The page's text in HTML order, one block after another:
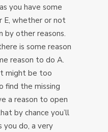
you have some
E, whether or not
by other reasons.
is some reason
reason to do A.
might be too
find the missing
a reason to open
by chance you’ll
you do, a very